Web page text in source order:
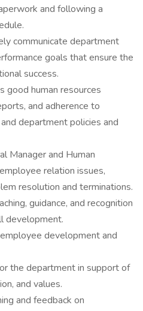
and following a
communicate department
goals that ensure the
success.
good human resources
and adherence to
department policies and
Manager and Human
relation issues,
resolution and terminations.
guidance, and recognition
development.
development and
the department in support of
and values.
and feedback on